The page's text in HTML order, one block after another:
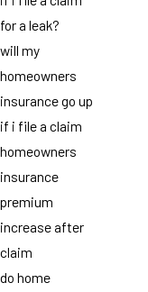
for a leak?
will my
homeowners
insurance go up
if i file a claim
homeowners
insurance
premium
increase after
claim
do home